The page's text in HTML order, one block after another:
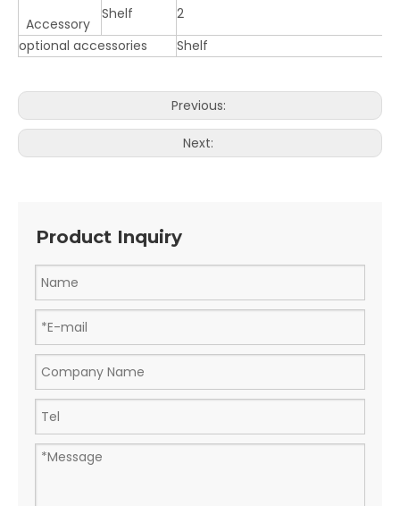
Accessory
Shelf
2
optional accessories
Shelf
Previous:
Next:
Product Inquiry